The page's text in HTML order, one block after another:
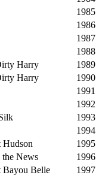
1985
1986
1987
1988
Harry
1989
Harry
1990
1991
1992
1993
1994
Hudson
1995
News
1996
Bayou Belle
1997